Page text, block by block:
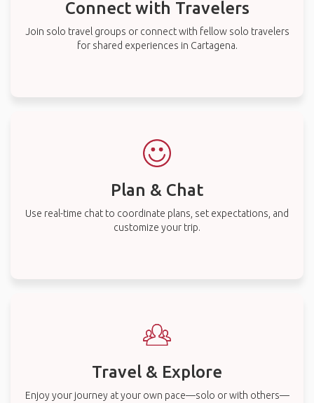
Connect with Travelers
Join solo travel groups or connect with fellow solo travelers
for shared experiences in Cartagena.
Plan & Chat
Use real-time chat to coordinate plans, set expectations, and
customize your trip.
Travel & Explore
Enjoy your journey at your own pace—solo or with others—